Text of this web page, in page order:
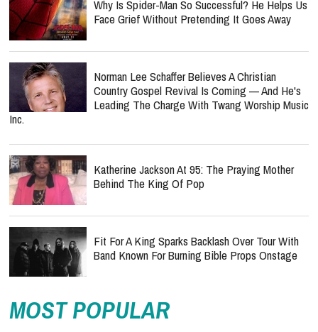
Why Is Spider-Man So Successful? He Helps Us
Face Grief Without Pretending It Goes Away
Norman Lee Schaffer Believes A Christian
Country Gospel Revival Is Coming — And He's
Leading The Charge With Twang Worship Music
Inc.
Katherine Jackson At 95: The Praying Mother
Behind The King Of Pop
Fit For A King Sparks Backlash Over Tour With
Band Known For Burning Bible Props Onstage
MOST POPULAR